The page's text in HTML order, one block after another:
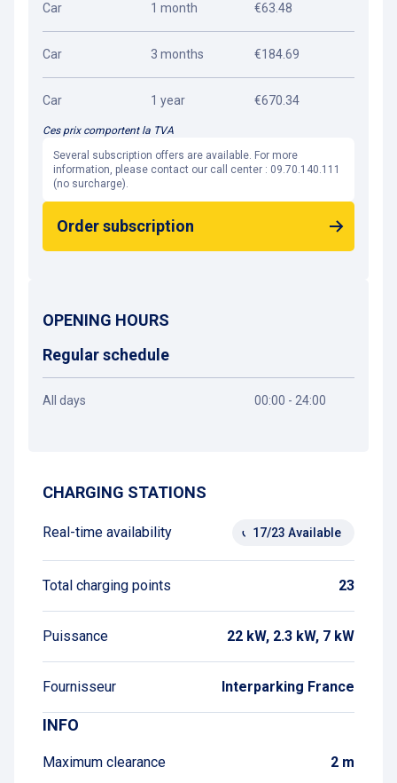
Car 1 month €63.48
Car 3 months €184.69
Car 1 year €670.34
Ces prix comportent la TVA
Several subscription offers are available. For more
information, please contact our call center : 09.70.140.111
(no surcharge).
Order subscription
OPENING HOURS
Regular schedule
All days 00:00 - 24:00
CHARGING STATIONS
Real-time availability 17/23 Available
Total charging points 23
Puissance 22 kW, 2.3 kW, 7 kW
Fournisseur Interparking France
INFO
Maximum clearance 2 m